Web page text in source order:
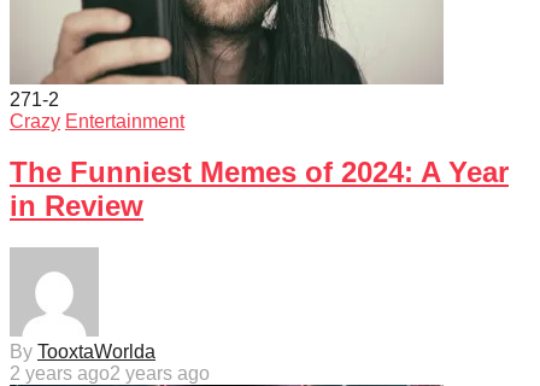
271-2
Crazy Entertainment
The Funniest Memes of 2024: A Year
in Review
By TooxtaWorlda
2 years ago2 years ago